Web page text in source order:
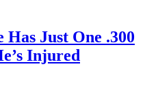
Just One .300
Injured